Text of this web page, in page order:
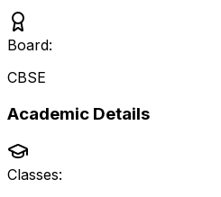
Board:
CBSE
Academic Details
Classes: